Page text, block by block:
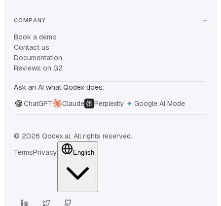
COMPANY
Book a demo
Contact us
Documentation
Reviews on G2
Ask an AI what Qodex does:
ChatGPT
Claude Perplexity Google AI Mode
© 2026 Qodex.ai. All rights reserved.
TermsPrivacy English